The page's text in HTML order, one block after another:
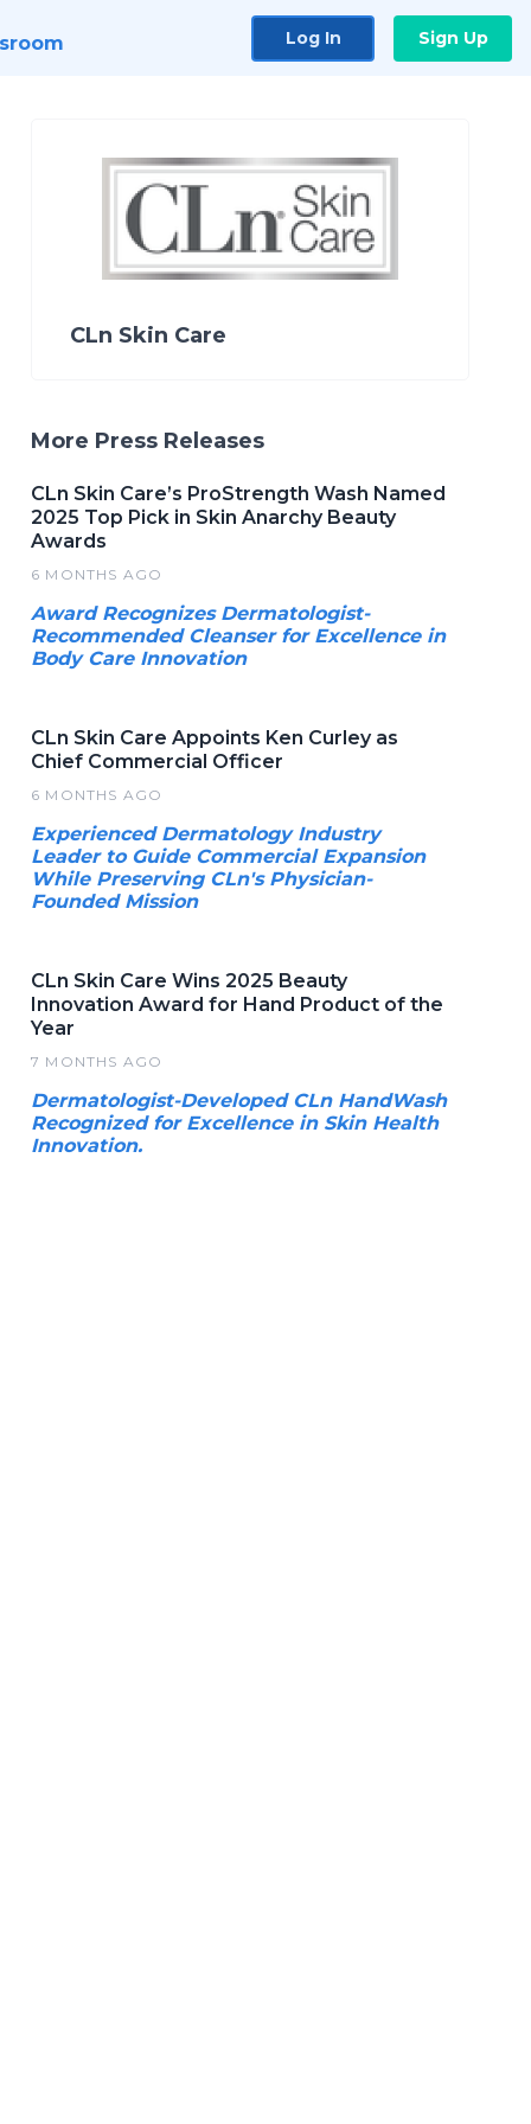
Log In Sign Up
CLn Skin Care
More Press Releases
CLn Skin Care’s ProStrength Wash Named
2025 Top Pick in Skin Anarchy Beauty
Awards
6 MONTHS AGO
Award Recognizes Dermatologist-
Recommended Cleanser for Excellence in
Body Care Innovation
CLn Skin Care Appoints Ken Curley as
Chief Commercial Officer
6 MONTHS AGO
Experienced Dermatology Industry
Leader to Guide Commercial Expansion
While Preserving CLn's Physician-
Founded Mission
CLn Skin Care Wins 2025 Beauty
Innovation Award for Hand Product of the
Year
7 MONTHS AGO
Dermatologist-Developed CLn HandWash
Recognized for Excellence in Skin Health
Innovation.